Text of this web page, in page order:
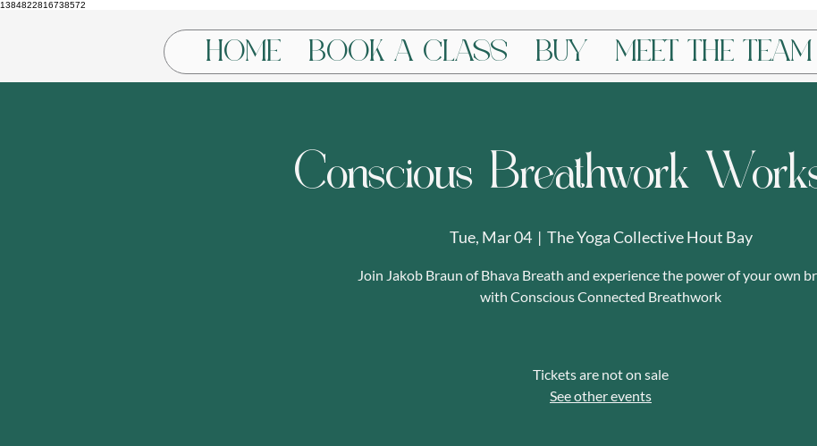
1384822816738572
HOME BOOK A CLASS BUY MEET THE TEAM
Conscious Breathwork
Tue, Mar 04
  |
The Yoga Collective Hout Bay
Join Jakob Braun of Bhava Breath and experience the power of your own
with Conscious Connected Breathwork
Tickets are not on sale
See other events